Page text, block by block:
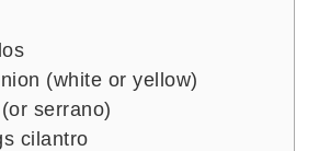
(white or yellow)
serrano)
cilantro